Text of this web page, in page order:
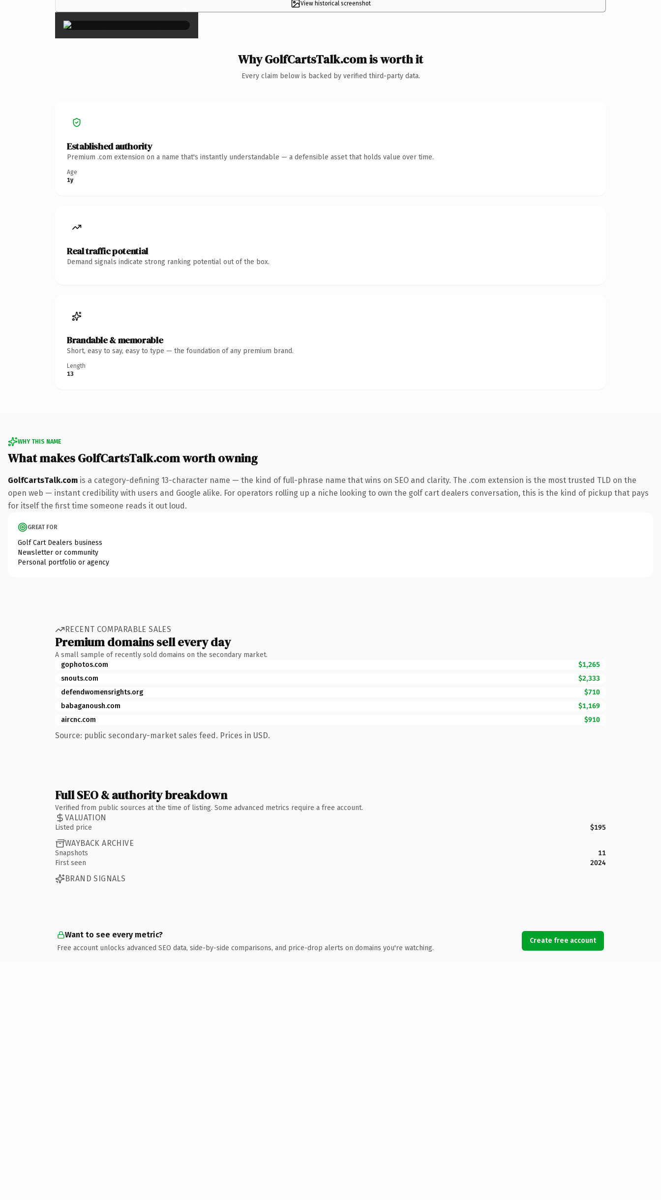
View historical screenshot
×
Why GolfCartsTalk.com is worth it
Every claim below is backed by verified third-party data.
Established authority
Premium .com extension on a name that's instantly understandable — a defensible asset that holds value over time.
Age
1y
Real traffic potential
Demand signals indicate strong ranking potential out of the box.
Brandable & memorable
Short, easy to say, easy to type — the foundation of any premium brand.
Length
13
WHY THIS NAME
What makes GolfCartsTalk.com worth owning
GolfCartsTalk.com is a category-defining 13-character name — the kind of full-phrase name that wins on SEO and clarity. The .com extension is the most trusted TLD on the
open web — instant credibility with users and Google alike. For operators rolling up a niche looking to own the golf cart dealers conversation, this is the kind of pickup that pays
for itself the first time someone reads it out loud.
GREAT FOR
Golf Cart Dealers business
Newsletter or community
Personal portfolio or agency
RECENT COMPARABLE SALES
Premium domains sell every day
A small sample of recently sold domains on the secondary market.
gophotos.com
$1,265
snouts.com
$2,333
defendwomensrights.org
$710
babaganoush.com
$1,169
aircnc.com
$910
Source: public secondary-market sales feed. Prices in USD.
Full SEO & authority breakdown
Verified from public sources at the time of listing. Some advanced metrics require a free account.
VALUATION
Listed price $195
WAYBACK ARCHIVE
Snapshots
11
First seen
2024
BRAND SIGNALS
Want to see every metric?
Free account unlocks advanced SEO data, side-by-side comparisons, and price-drop alerts on domains you're watching.
Create free account